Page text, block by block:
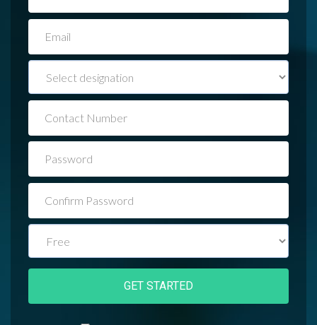
EMAIL
JOB
TITLE
CONTACT
NUMBER
PASSWORD
CONFIRM
PASSWORD
PLAN
GET STARTED